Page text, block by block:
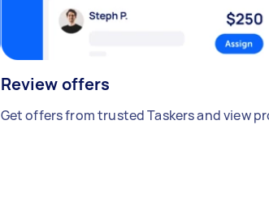
Review offers
Get offers from trusted Taskers and view